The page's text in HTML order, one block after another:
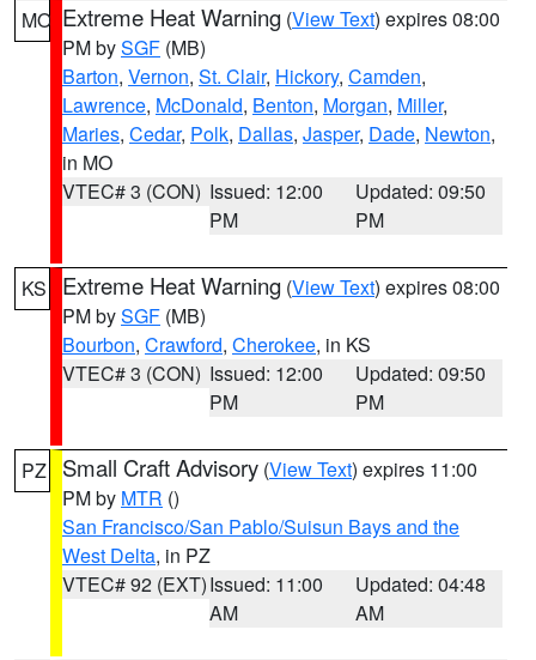
MO Extreme Heat Warning (View Text) expires 08:00
PM bySGF (MB)
Barton, Vernon, St. Clair, Hickory, Camden,
Lawrence, McDonald, Benton, Morgan, Miller,
Maries, Cedar, Polk, Dallas, Jasper, Dade, Newton,
in MO
VTEC# 3 (CON) Issued: 12:00
PM
Updated: 09:50
PM
KS Extreme Heat Warning (View Text) expires 08:00
PM bySGF (MB)
Bourbon, Crawford, Cherokee, in KS
VTEC# 3 (CON) Issued: 12:00
PM
Updated: 09:50
PM
PZ Small Craft Advisory (View Text) expires 11:00
PM by MTR ()
San Francisco/San Pablo/Suisun Bays and the
West Delta, in PZ
VTEC# 92 (EXT)Issued: 11:00
AM
Updated: 04:48
AM